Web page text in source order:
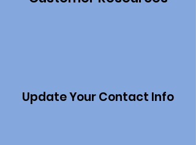
Update Your Contact Info